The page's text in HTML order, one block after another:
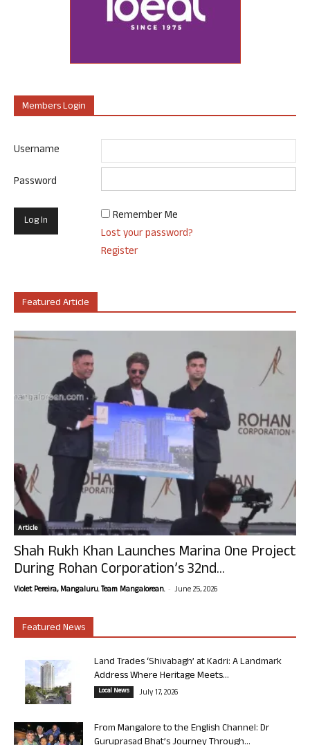
Members Login
Username
Password
Remember Me
Lost your password?
Register
Featured Article
Article
Shah Rukh Khan Launches Marina One Project
During Rohan Corporation’s 32nd...
Violet Pereira, Mangaluru. Team Mangalorean. - June 25, 2026
Featured News
Land Trades ‘Shivabagh’ at Kadri: A Landmark
Address Where Heritage Meets...
Local News July 17, 2026
From Mangalore to the English Channel: Dr